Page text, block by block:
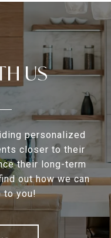
US
personalized
closer to their
their long-term
out how we can
to you!